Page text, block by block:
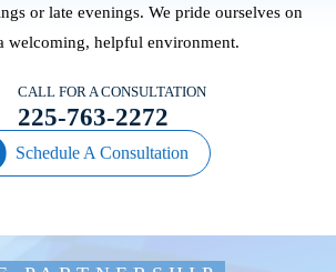
or late evenings. We pride ourselves on
welcoming, helpful environment.
Schedule A Consultation
CALL FOR A CONSULTATION
225-763-2272